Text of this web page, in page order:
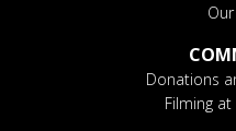
Donations
Filming